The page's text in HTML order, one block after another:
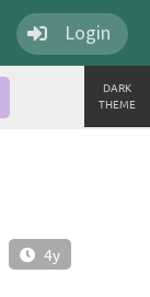
Login
DARK
THEME
4y